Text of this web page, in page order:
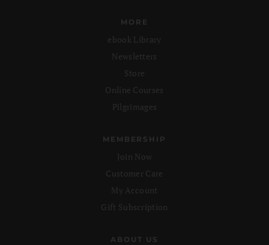
MORE
ebook Library
Newsletters
Store
Online Courses
Pilgrimages
MEMBERSHIP
Join Now
Customer Care
My Account
Gift Subscription
ABOUT US